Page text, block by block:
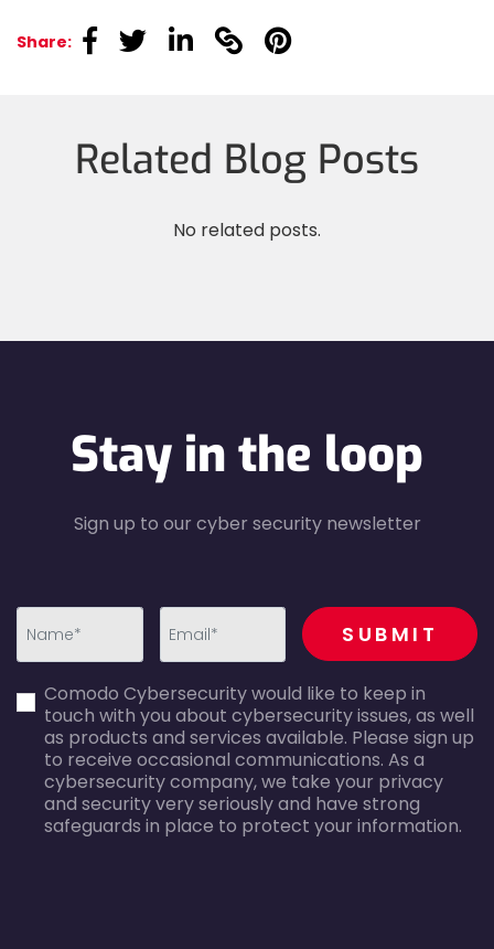
Share: linkedinlinkedinlinkedin linkedinlinkedin
Related Blog Posts
No related posts.
Stay in the loop
Sign up to our cyber security newsletter
error
error
recaptcha
SUBMIT
Comodo Cybersecurity would like to keep in
touch with you about cybersecurity issues, as well
as products and services available. Please sign up
to receive occasional communications. As a
cybersecurity company, we take your privacy
and security very seriously and have strong
safeguards in place to protect your information.